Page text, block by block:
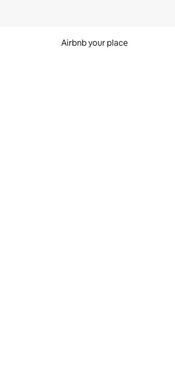
Airbnb your place